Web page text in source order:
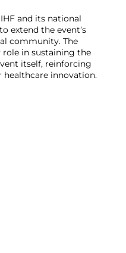
and its national
extend the event’s
community. The
role in sustaining the
itself, reinforcing
healthcare innovation.